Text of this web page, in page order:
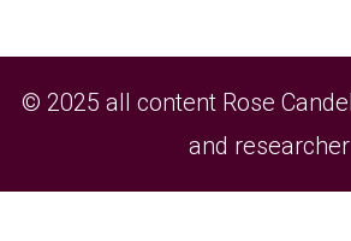
© 2025 all content Rose
and researcher